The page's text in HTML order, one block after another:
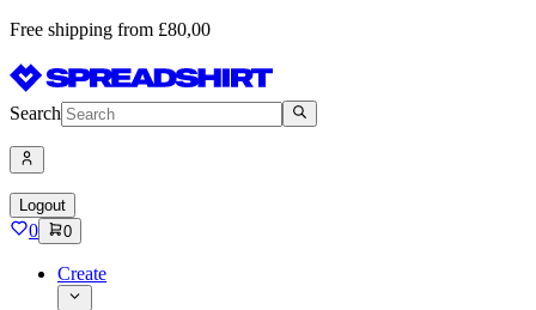
Free shipping from £80,00
Search
Logout
0 0
Create